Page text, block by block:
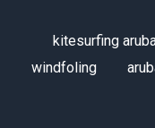
kitesurfing
windfoling